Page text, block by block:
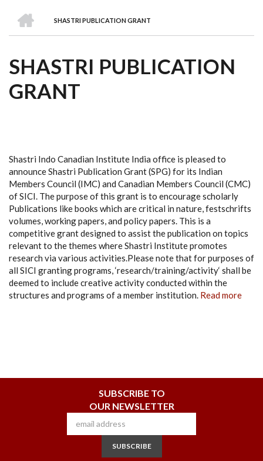
are
Awards
Clusters
Donors
Courses
BREADCRUMB
SHASTRI PUBLICATION GRANT
SHASTRI PUBLICATION
GRANT
Shastri Indo Canadian Institute India office is pleased to
announce Shastri Publication Grant (SPG) for its Indian
Members Council (IMC) and Canadian Members Council (CMC)
of SICI. The purpose of this grant is to encourage scholarly
Publications like books which are critical in nature, festschrifts
volumes, working papers, and policy papers. This is a
competitive grant designed to assist the publication on topics
relevant to the themes where Shastri Institute promotes
research via various activities.Please note that for purposes of
all SICI granting programs, ‘research/training/activity‘ shall be
deemed to include creative activity conducted within the
structures and programs of a member institution. Read more
SUBSCRIBE TO
OUR NEWSLETTER
SUBSCRIBE